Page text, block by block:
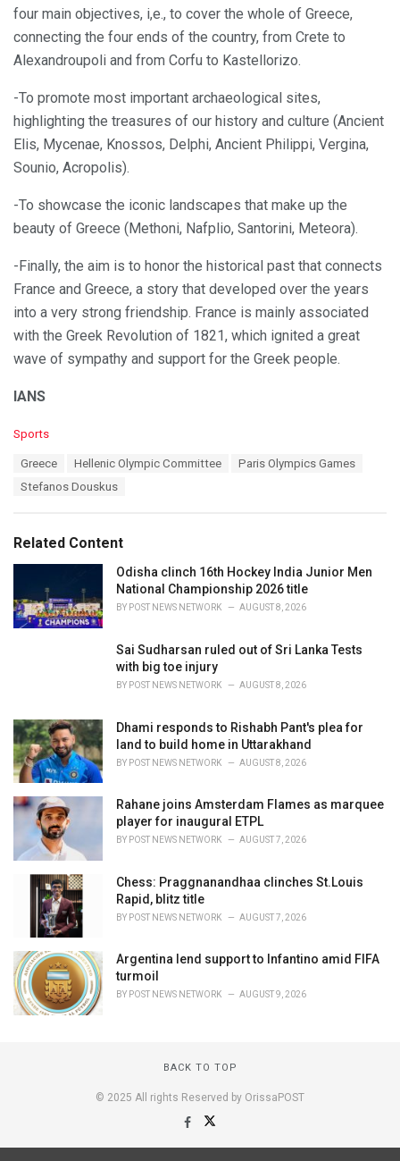
four main objectives, i,e., to cover the whole of Greece,
connecting the four ends of the country, from Crete to
Alexandroupoli and from Corfu to Kastellorizo.
-To promote most important archaeological sites,
highlighting the treasures of our history and culture (Ancient
Elis, Mycenae, Knossos, Delphi, Ancient Philippi, Vergina,
Sounio, Acropolis).
-To showcase the iconic landscapes that make up the
beauty of Greece (Methoni, Nafplio, Santorini, Meteora).
-Finally, the aim is to honor the historical past that connects
France and Greece, a story that developed over the years
into a very strong friendship. France is mainly associated
with the Greek Revolution of 1821, which ignited a great
wave of sympathy and support for the Greek people.
IANS
C
i
e
Sports
Greece Hellenic Olympic Committee
Paris Olympics Games
Stefanos Douskus
Related Content
Odisha clinch 16th Hockey India Junior Men
National Championship 2026 title
BY POST NEWS NETWORK AUGUST 8, 2026
Sai Sudharsan ruled out of Sri Lanka Tests
with big toe injury
BY POST NEWS NETWORK AUGUST 8, 2026
Dhami responds to Rishabh Pant's plea for
land to build home in Uttarakhand
BY POST NEWS NETWORK AUGUST 8, 2026
Rahane joins Amsterdam Flames as marquee
player for inaugural ETPL
BY POST NEWS NETWORK AUGUST 7, 2026
Chess: Praggnanandhaa clinches St.Louis
Rapid, blitz title
BY POST NEWS NETWORK AUGUST 7, 2026
Argentina lend support to Infantino amid FIFA
turmoil
BY POST NEWS NETWORK AUGUST 9, 2026
BACK TO TOP
© 2025 All rights Reserved by OrissaPOST